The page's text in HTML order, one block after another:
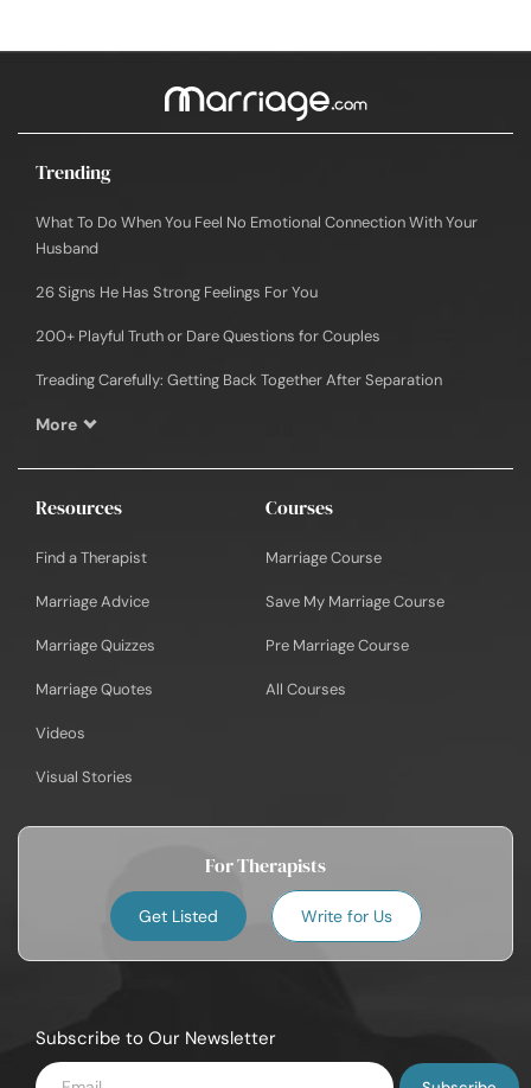
Trending
What To Do When You Feel No Emotional Connection With Your
Husband
26 Signs He Has Strong Feelings For You
200+ Playful Truth or Dare Questions for Couples
Treading Carefully: Getting Back Together After Separation
More
Resources
Find a Therapist
Marriage Advice
Marriage Quizzes
Marriage Quotes
Videos
Visual Stories
Courses
Marriage Course
Save My Marriage Course
Pre Marriage Course
All Courses
For Therapists
Get Listed Write for Us
Subscribe to Our Newsletter
Enter